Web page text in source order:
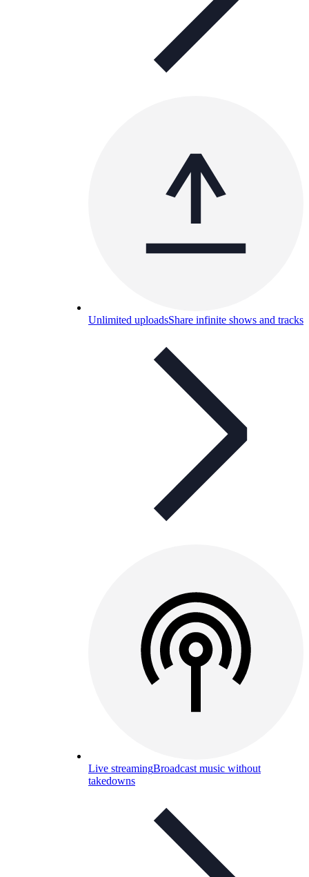
Unlimited uploadsShare infinite shows and tracks
Live streamingBroadcast music without
takedowns